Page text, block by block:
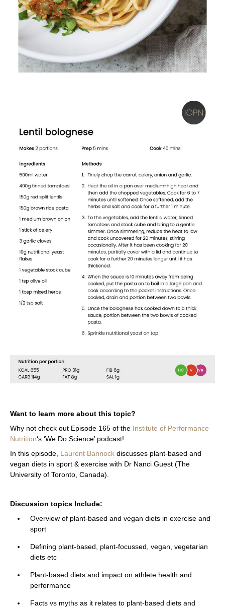
Want to learn more about this topic?
Why not check out Episode 165 of the Institute of Performance
Nutrition‘s ‘We Do Science’ podcast!
In this episode, Laurent Bannock discusses plant-based and
vegan diets in sport & exercise with Dr Nanci Guest (The
University of Toronto, Canada).
Discussion topics Include:
Overview of plant-based and vegan diets in exercise and
sport
Defining plant-based, plant-focussed, vegan, vegetarian
diets etc
Plant-based diets and impact on athlete health and
performance
Facts vs myths as it relates to plant-based diets and